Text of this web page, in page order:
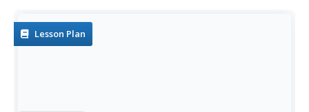
Lesson Plan